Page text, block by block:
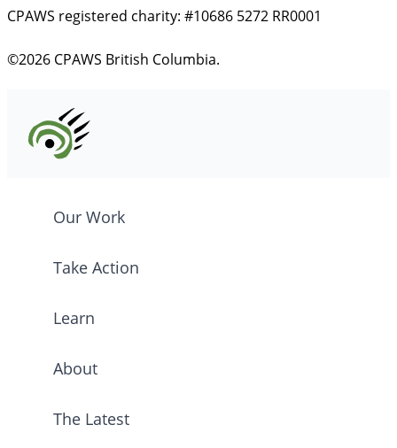
CPAWS registered charity: #10686 5272 RR0001
©2026 CPAWS British Columbia.
Our Work
Take Action
Learn
About
The Latest